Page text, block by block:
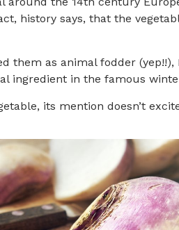
history says, that the
them as animal fodder
ingredient in the famous
its mention doesn’t